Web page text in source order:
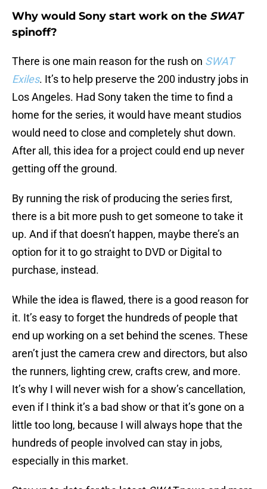
Why would Sony start work on the SWAT
spinoff?
There is one main reason for the rush on SWAT
Exiles. It’s to help preserve the 200 industry jobs in
Los Angeles. Had Sony taken the time to find a
home for the series, it would have meant studios
would need to close and completely shut down.
After all, this idea for a project could end up never
getting off the ground.
By running the risk of producing the series first,
there is a bit more push to get someone to take it
up. And if that doesn’t happen, maybe there’s an
option for it to go straight to DVD or Digital to
purchase, instead.
While the idea is flawed, there is a good reason for
it. It’s easy to forget the hundreds of people that
end up working on a set behind the scenes. These
aren’t just the camera crew and directors, but also
the runners, lighting crew, crafts crew, and more.
It’s why I will never wish for a show’s cancellation,
even if I think it’s a bad show or that it’s gone on a
little too long, because I will always hope that the
hundreds of people involved can stay in jobs,
especially in this market.